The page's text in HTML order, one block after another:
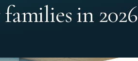
in 2026